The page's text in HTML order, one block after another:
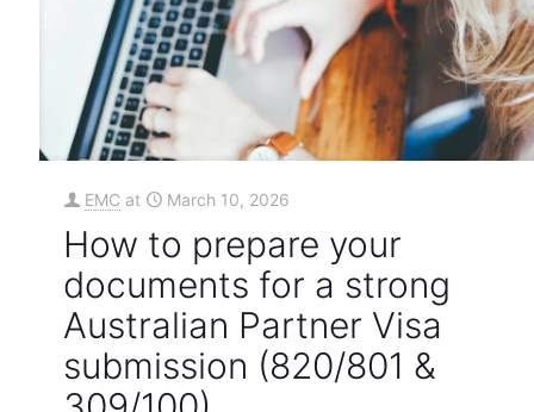
EMC at March 10, 2026
How to prepare your
documents for a strong
Australian Partner Visa
submission (820/801 &